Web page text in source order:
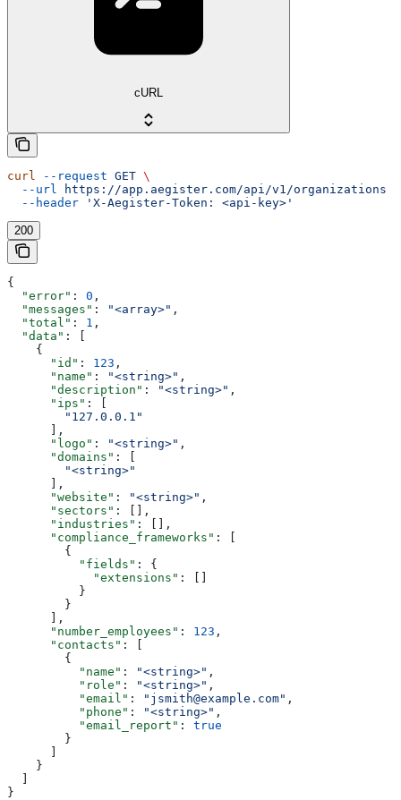
cURL
curl --request GET \
  --url
https://app.aegister.com/api/v1/organizations
  --header
'X-Aegister-Token: <api-key>'
200
{
  "error"
: 0 ,
  "messages"
: "<array>" ,
  "total"
: 1 ,
  "data"
: [
    {
      "id"
: 123 ,
      "name"
: "<string>" ,
      "description"
: "<string>" ,
      "ips"
: [
        "127.0.0.1"
      ],
      "logo"
: "<string>" ,
      "domains"
: [
        "<string>"
      ],
      "website"
: "<string>" ,
      "sectors"
: [],
      "industries"
: [],
      "compliance_frameworks"
: [
        {
          "fields"
: {
            "extensions"
: []
          }
        }
      ],
      "number_employees"
: 123 ,
      "contacts"
: [
        {
          "name"
: "<string>" ,
          "role"
: "<string>" ,
          "email"
: "jsmith@example.com" ,
          "phone"
: "<string>" ,
          "email_report"
: true
        }
      ]
    }
  ]
}